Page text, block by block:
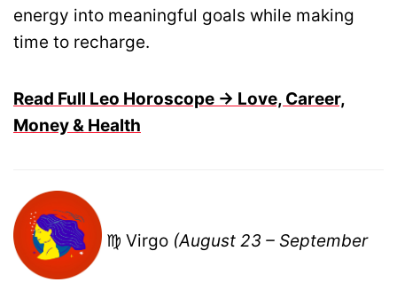
energy into meaningful goals while making
time to recharge.
Read Full Leo Horoscope → Love, Career,
Money & Health
♍ Virgo (August 23 – September